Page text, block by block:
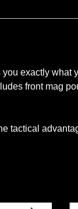
exactly
front mag
tactical